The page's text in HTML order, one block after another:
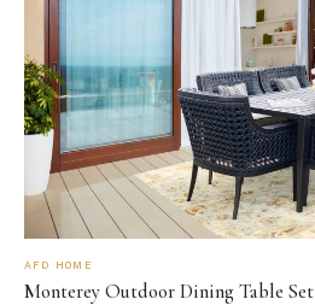
AFD HOME
Monterey Outdoor Dining Table